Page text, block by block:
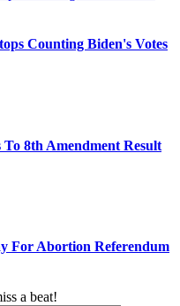
Counting Biden's Votes
8th Amendment Result
For Abortion Referendum
a beat!